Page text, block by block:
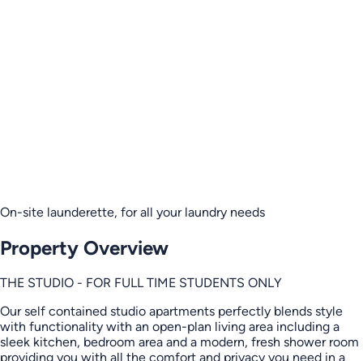
On-site launderette, for all your laundry needs
Property Overview
THE STUDIO - FOR FULL TIME STUDENTS ONLY
Our self contained studio apartments perfectly blends style
with functionality with an open-plan living area including a
sleek kitchen, bedroom area and a modern, fresh shower room
providing you with all the comfort and privacy you need in a